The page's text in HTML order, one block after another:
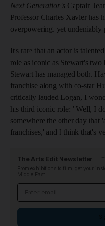
Next Generation's Captain
Professor Charles Xavier has
overpowering, yet undeniably
It's rare that an actor is
role as iconic as Stewart's two
Stewart has managed both.
franchise along with co-star
critically lauded Logan, I
his third iconic role: "Well, I
somewhere the other day that
franchises,' and I think that's
The Arts Edit Newsletter
From exhibitions to film, get your
Middle East